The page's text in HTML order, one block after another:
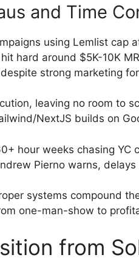
and Time
using Lemlist cap
hit hard around $5K-10K
strong marketing
leaving no room to
NextJS builds on
hour weeks chasing YC
Pierno warns,
systems compound
one-man-show to
from